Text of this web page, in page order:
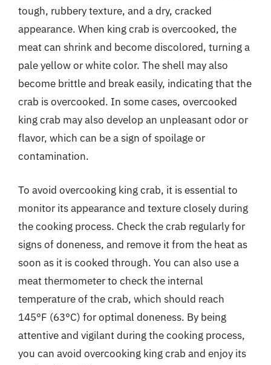
tough, rubbery texture, and a dry, cracked
appearance. When king crab is overcooked, the
meat can shrink and become discolored, turning a
pale yellow or white color. The shell may also
become brittle and break easily, indicating that the
crab is overcooked. In some cases, overcooked
king crab may also develop an unpleasant odor or
flavor, which can be a sign of spoilage or
contamination.
To avoid overcooking king crab, it is essential to
monitor its appearance and texture closely during
the cooking process. Check the crab regularly for
signs of doneness, and remove it from the heat as
soon as it is cooked through. You can also use a
meat thermometer to check the internal
temperature of the crab, which should reach
145°F (63°C) for optimal doneness. By being
attentive and vigilant during the cooking process,
you can avoid overcooking king crab and enjoy its